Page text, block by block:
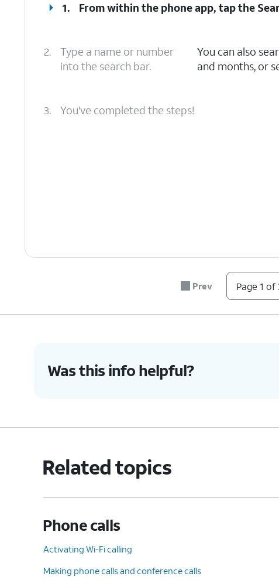
1. From within the phone app, tap the
2.
Type a name or number
into the search bar.
You can also
and months, or
3. You've completed the steps!
Prev Page 1 of
Was this info helpful?
Related topics
Phone calls
Activating Wi-Fi calling
Making phone calls and conference calls